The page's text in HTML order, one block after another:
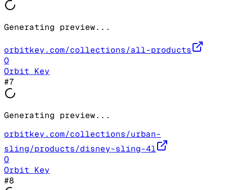
Generating preview...
orbitkey.com/collections/all-products
O
Orbit Key
#7
Generating preview...
orbitkey.com/collections/urban-
sling/products/disney-sling-4l
O
Orbit Key
#8